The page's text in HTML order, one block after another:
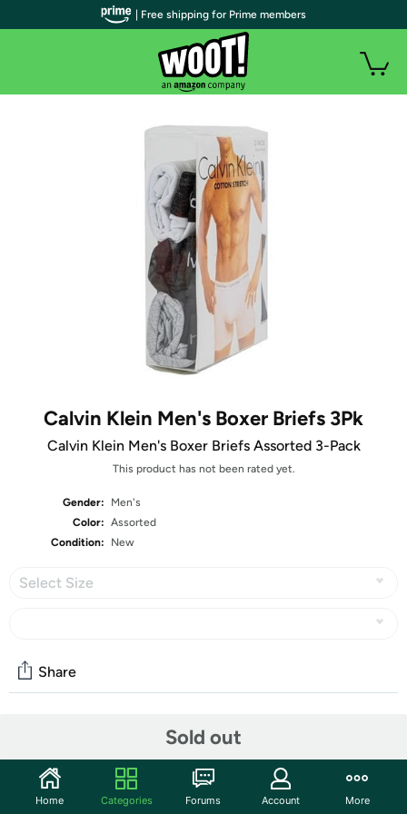
Calvin Klein Men's Boxer Briefs 3Pk
Calvin Klein Men's Boxer Briefs Assorted 3-Pack
This product has not been rated yet.
Gender:
Men's
Color: Assorted
Condition:
New
Select Size
Sold out
Share
Start the discussion
Features
| Free shipping for Prime members
Home Categories Forums Account More